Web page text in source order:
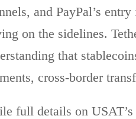
and PayPal’s
on the sidelines.
that
cross-border
full details on